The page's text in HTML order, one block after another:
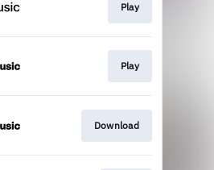
Play
Play
Download